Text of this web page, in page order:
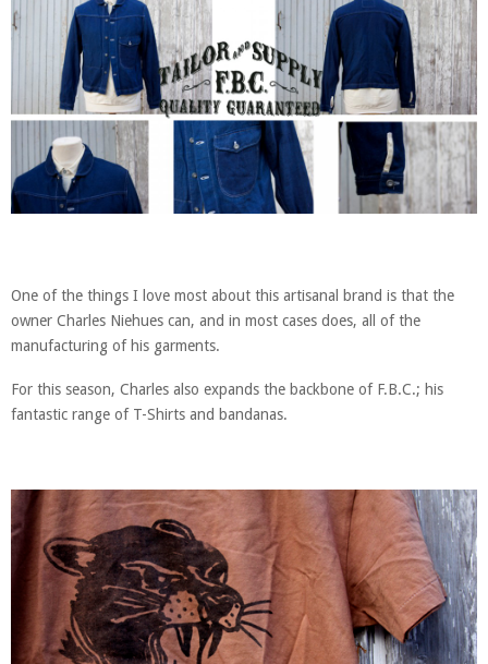
One of the things I love most about this artisanal brand is that the
owner Charles Niehues can, and in most cases does, all of the
manufacturing of his garments.
For this season, Charles also expands the backbone of F.B.C.; his
fantastic range of T-Shirts and bandanas.